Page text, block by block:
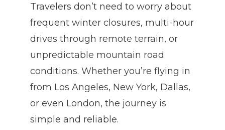
Travelers don’t need to worry about
frequent winter closures, multi-hour
drives through remote terrain, or
unpredictable mountain road
conditions. Whether you’re flying in
from Los Angeles, New York, Dallas,
or even London, the journey is
simple and reliable.